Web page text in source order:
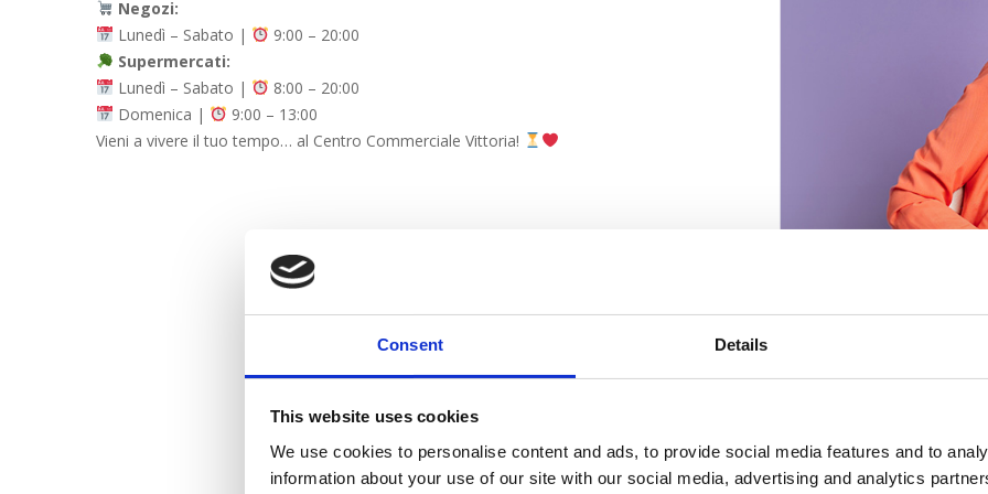
Consent Details
This website uses cookies
We use cookies to personalise content and ads, to provide social media features and to
information about your use of our site with our social media, advertising and analytics
Negozi:
Lunedì – Sabato |
9:00 – 20:00
Supermercati:
Lunedì – Sabato |
8:00 – 20:00
Domenica |
9:00 – 13:00
Vieni a vivere il tuo tempo… al Centro Commerciale Vittoria!